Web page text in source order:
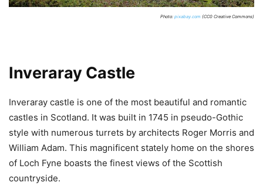
Photo: pixabay.com (CC0 Creative Commons)
Inveraray Castle
Inveraray castle is one of the most beautiful and romantic
castles in Scotland. It was built in 1745 in pseudo-Gothic
style with numerous turrets by architects Roger Morris and
William Adam. This magnificent stately home on the shores
of Loch Fyne boasts the finest views of the Scottish
countryside.